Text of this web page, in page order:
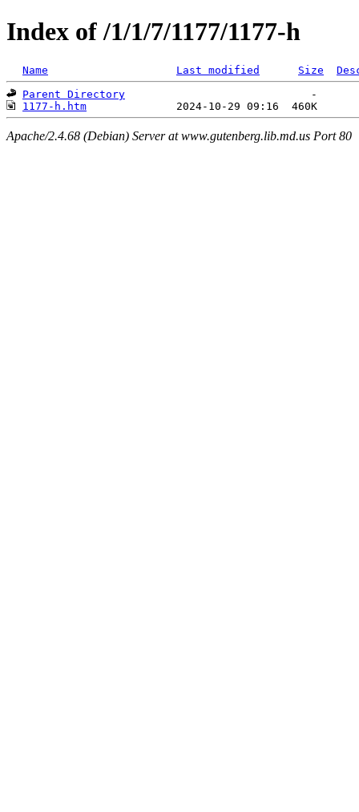
Index of /1/1/7/1177/1177-h
Name Last modified Size
Parent Directory
1177-h.htm
Apache/2.4.68 (Debian) Server at www.gutenberg.lib.md.us Port 80